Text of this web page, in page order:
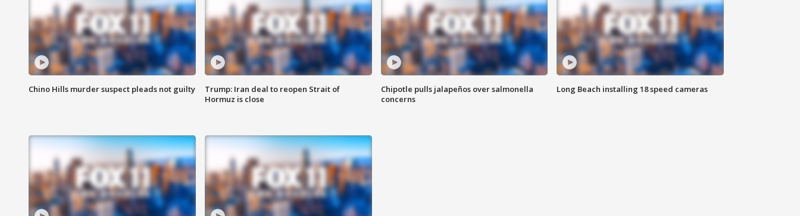
Chino Hills murder suspect pleads not guilty
Trump: Iran deal to reopen Strait of
Hormuz is close
Chipotle pulls jalapeños over salmonella
concerns
Long Beach installing 18 speed cameras